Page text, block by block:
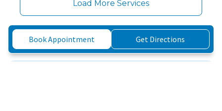
Load More Services
Book Appointment Get Directions